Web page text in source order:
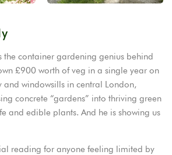
the container gardening genius behind
£900 worth of veg in a single year on
and windowsills in central London,
concrete “gardens” into thriving green
and edible plants. And he is showing us
reading for anyone feeling limited by